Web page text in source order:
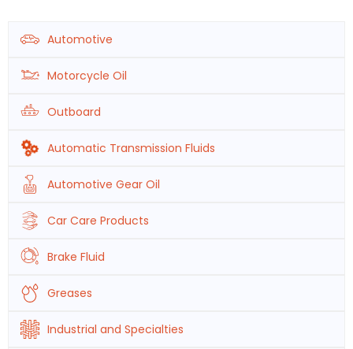
Automotive
Motorcycle Oil
Outboard
Automatic Transmission Fluids
Automotive Gear Oil
Car Care Products
Brake Fluid
Greases
Industrial and Specialties